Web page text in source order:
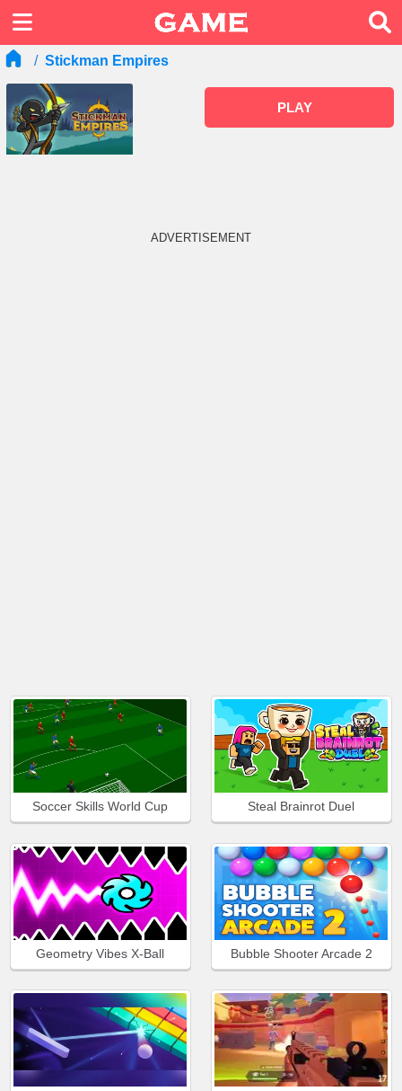
Stickman Empires
PLAY
ADVERTISEMENT
Soccer Skills World Cup Steal Brainrot Duel
Geometry Vibes X-Ball Bubble Shooter Arcade 2